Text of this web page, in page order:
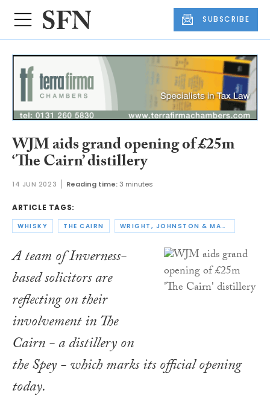
SUBSCRIBE
WJM aids grand opening of £25m
‘The Cairn’ distillery
14 JUN 2023 Reading time:3 minutes
ARTICLE TAGS:
WHISKY THE CAIRN WRIGHT, JOHNSTON & MACKENZIE
A team of Inverness-
based solicitors are
reflecting on their
involvement in The
Cairn - a distillery on
the Spey - which marks its official opening
today.